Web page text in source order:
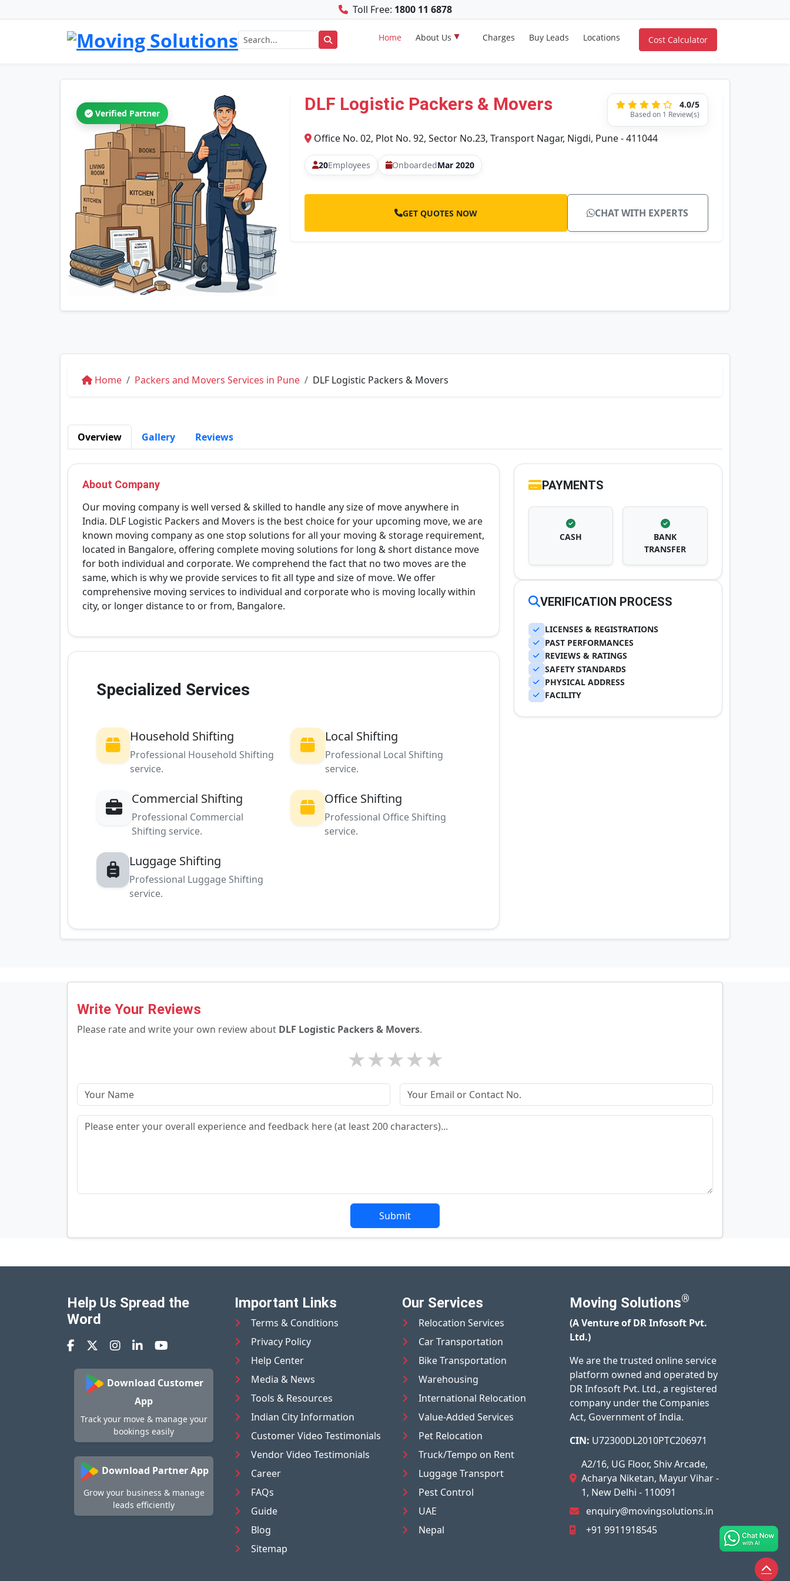
Toll Free: 1800 11 6878
Home About Us Charges Buy Leads Locations Cost Calculator
Verified Partner DLF Logistic Packers & Movers 4.0/5
Based on 1 Review(s)
Office No. 02, Plot No. 92, Sector No.23, Transport Nagar, Nigdi, Pune - 411044
20Employees OnboardedMar 2020
GET QUOTES NOW CHAT WITH EXPERTS
Home Packers and Movers Services in Pune DLF Logistic Packers & Movers
Overview Gallery Reviews
About Company
Our moving company is well versed & skilled to handle any size of move anywhere in
India. DLF Logistic Packers and Movers is the best choice for your upcoming move, we are
known moving company as one stop solutions for all your moving & storage requirement,
located in Bangalore, offering complete moving solutions for long & short distance move
for both individual and corporate. We comprehend the fact that no two moves are the
same, which is why we provide services to fit all type and size of move. We offer
comprehensive moving services to individual and corporate who is moving locally within
city, or longer distance to or from, Bangalore.
Specialized Services
Household Shifting
Professional Household Shifting
service.
Local Shifting
Professional Local Shifting
service.
Commercial Shifting
Professional Commercial
Shifting service.
Office Shifting
Professional Office Shifting
service.
Luggage Shifting
Professional Luggage Shifting
service.
PAYMENTS
CASH
BANK
TRANSFER
VERIFICATION PROCESS
LICENSES & REGISTRATIONS
PAST PERFORMANCES
REVIEWS & RATINGS
SAFETY STANDARDS
PHYSICAL ADDRESS
FACILITY
Write Your Reviews
Please rate and write your own review about DLF Logistic Packers & Movers.
★
★
★
★
★
Submit
Help Us Spread the
Word
Download Customer
App
Track your move & manage your
bookings easily
Download Partner App
Grow your business & manage
leads efficiently
Important Links
Terms & Conditions
Privacy Policy
Help Center
Media & News
Tools & Resources
Indian City Information
Customer Video Testimonials
Vendor Video Testimonials
Career
FAQs
Guide
Blog
Sitemap
Our Services
Relocation Services
Car Transportation
Bike Transportation
Warehousing
International Relocation
Value-Added Services
Pet Relocation
Truck/Tempo on Rent
Luggage Transport
Pest Control
UAE
Nepal
Moving Solutions®
(A Venture of DR Infosoft Pvt.
Ltd.)
We are the trusted online service
platform owned and operated by
DR Infosoft Pvt. Ltd., a registered
company under the Companies
Act, Government of India.
CIN: U72300DL2010PTC206971
A2/16, UG Floor, Shiv Arcade,
Acharya Niketan, Mayur Vihar -
1, New Delhi - 110091
enquiry@movingsolutions.in
+91 9911918545